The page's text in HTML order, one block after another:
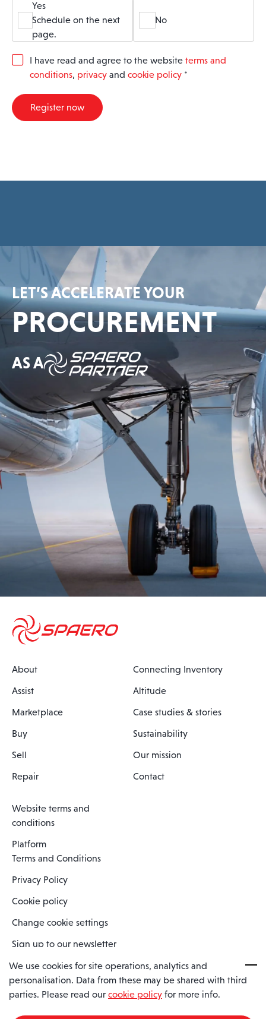
Yes
Schedule on the next
page.
No
G
R
A
I have read and agree to the website terms and
conditions, privacy and cookie policy *
Register now
LET’S ACCELERATE YOUR
PROCUREMENT
AS A
About
Assist
Marketplace
Buy
Sell
Repair
Connecting Inventory
Altitude
Case studies & stories
Sustainability
Our mission
Contact
Website terms and
conditions
Platform
Terms and Conditions
Privacy Policy
Cookie policy
Change cookie settings
Sign up to our newsletter
Spaero is a trading name of Spaero Limited | Registered In England
and Wales | Company Number 15482090
We use cookies for site operations, analytics and
personalisation. Data from these may be shared with third
parties. Please read our cookie policy for more info.